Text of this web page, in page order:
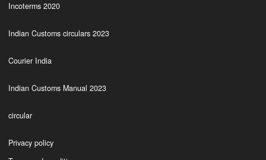
Incoterms 2020
Indian Customs circulars 2023
Courier India
Indian Customs Manual 2023
circular
Privacy policy